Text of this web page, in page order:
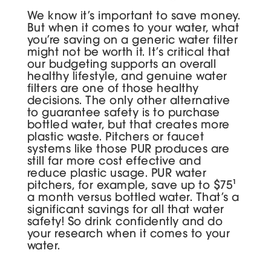
We know it’s important to save money.
But when it comes to your water, what
you’re saving on a generic water filter
might not be worth it. It’s critical that
our budgeting supports an overall
healthy lifestyle, and genuine water
filters are one of those healthy
decisions. The only other alternative
to guarantee safety is to purchase
bottled water, but that creates more
plastic waste. Pitchers or faucet
systems like those PUR produces are
still far more cost effective and
reduce plastic usage. PUR water
pitchers, for example, save up to $75¹
a month versus bottled water. That’s a
significant savings for all that water
safety! So drink confidently and do
your research when it comes to your
water.